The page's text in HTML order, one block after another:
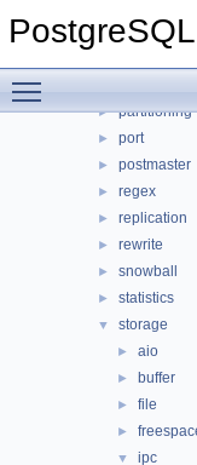
► nodes
► partitioning
► port
► postmaster
► regex
► replication
► rewrite
► snowball
► statistics
▼ storage
► aio
► buffer
► file
►
▼ ipc